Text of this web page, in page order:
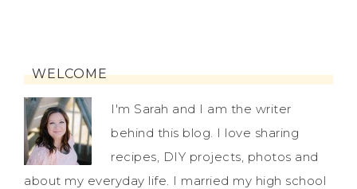
WELCOME
I'm Sarah and I am the writer
behind this blog. I love sharing
recipes, DIY projects, photos and
about my everyday life. I married my high school